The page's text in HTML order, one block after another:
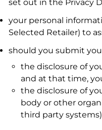
set out in the Privacy
your personal
Selected Retailer) to
should you submit
the disclosure of
and at that time,
the disclosure of
body or other
third party